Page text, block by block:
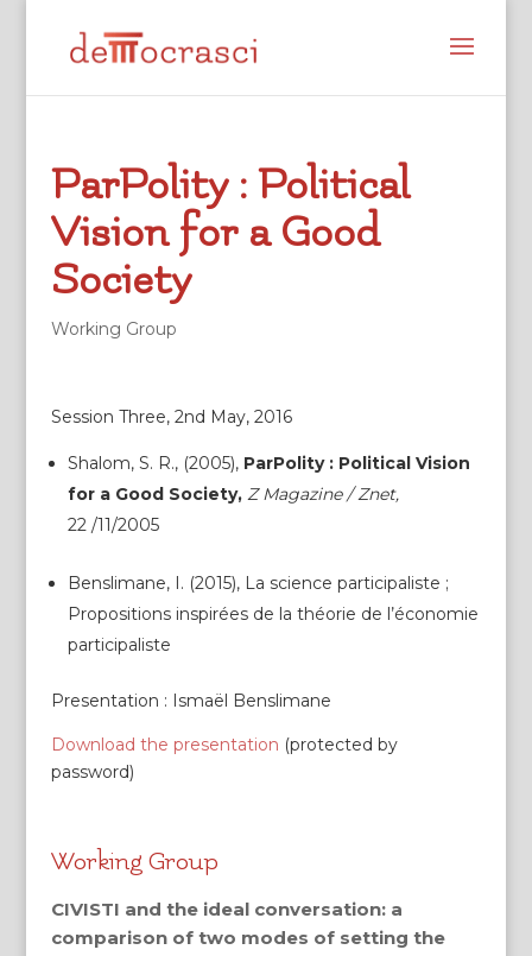
ParPolity : Political
Vision for a Good
Society
Working Group
Session Three, 2nd May, 2016
Shalom, S. R., (2005), ParPolity : Political Vision
for a Good Society, Z Magazine / Znet,
22 /11/2005
Benslimane, I. (2015), La science participaliste ;
Propositions inspirées de la théorie de l’économie
participaliste
Presentation : Ismaël Benslimane
Download the presentation (protected by
password)
Working Group
CIVISTI and the ideal conversation: a
comparison of two modes of setting the